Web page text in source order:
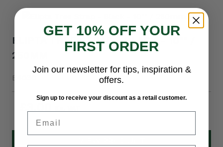
ELIPTA TREE STRAP - BLACK - 10"" /
250MM
E4030
GET 10% OFF YOUR
FIRST ORDER
Join our newsletter for tips, inspiration &
offers.
Sign up to receive your discount as a retail customer.